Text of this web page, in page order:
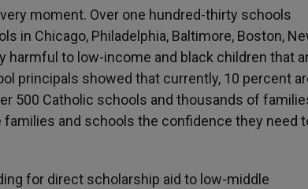
moment. Over one hundred-thirty schools
in Chicago, Philadelphia, Baltimore, Boston,
harmful to low-income and black children that
principals showed that currently, 10 percent
500 Catholic schools and thousands of
and schools the confidence they need
for direct scholarship aid to low-middle